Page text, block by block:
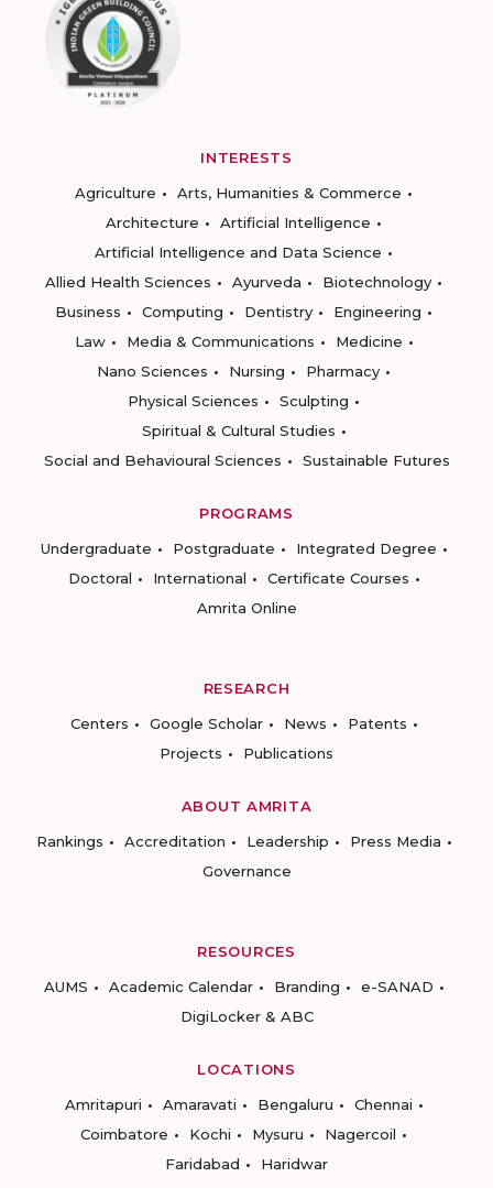
INTERESTS
Agriculture
Arts, Humanities & Commerce
Architecture
Artificial Intelligence
Artificial Intelligence and Data Science
Allied Health Sciences
Ayurveda
Biotechnology
Business
Computing Dentistry
Engineering
Law
Media & Communications
Medicine
Nano Sciences
Nursing
Pharmacy
Physical Sciences
Sculpting
Spiritual & Cultural Studies
Social and Behavioural Sciences
Sustainable Futures
PROGRAMS
Undergraduate
Postgraduate
Integrated Degree
Doctoral
International
Certificate Courses
Amrita Online
RESEARCH
Centers
Google Scholar News
Patents
Projects
Publications
ABOUT AMRITA
Rankings
Accreditation Leadership
Press Media
Governance
RESOURCES
AUMS
Academic Calendar Branding
e-SANAD
DigiLocker & ABC
LOCATIONS
Amritapuri
Amaravati Bengaluru
Chennai
Coimbatore
Kochi Mysuru
Nagercoil
Faridabad
Haridwar